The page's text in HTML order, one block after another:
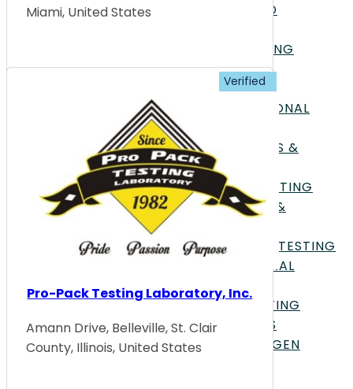
CHEMISTRY & COMPOUND
CONSUMER GOODS TESTING
ELECTRICAL TESTING
ENVIRONMENTAL TESTING
FOOD SCIENCE & NUTRITIONAL
ANALYSIS
FORENSIC INVESTIGATIONS &
TESTING
GENETICS & GENOMIC TESTING
HISTOLOGY, PATHOLOGY, &
CYTOLOGY
MATERIALS EVALUATION &TESTING
MECHANICAL & STRUCTURAL
TESTING
MEDICAL & CLINICAL TESTING
METALLURGICAL ANALYSIS
MICROBIOLOGY & PATHOGEN
Miami, United States
Pro-Pack Testing Laboratory, Inc.
Amann Drive, Belleville, St. Clair
County, Illinois, United States